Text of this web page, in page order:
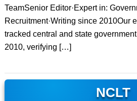
TeamSenior Editor·Expert in:
Recruitment·Writing since 2010Our
tracked central and state
2010, verifying […]
NCLT